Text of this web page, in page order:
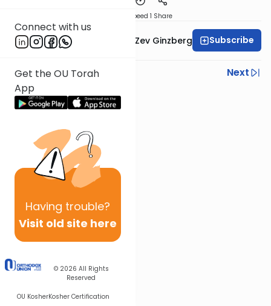
Connect with us
Get the OU Torah
App
Having trouble?
Visit old site here
© 2026 All Rights
Reserved
OU KosherKosher Certification
Speed 1 Share
Rabbi Chaim Aryeh Zev Ginzberg Subscribe
Previous
Next
Next In This Series